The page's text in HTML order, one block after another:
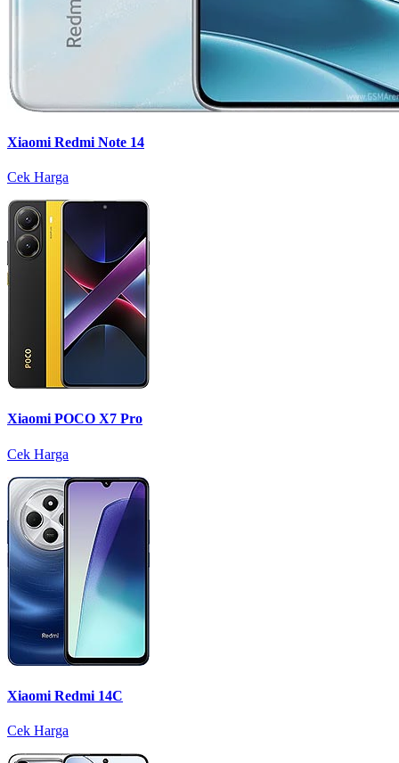
Xiaomi Redmi Note 14
Cek Harga
Xiaomi POCO X7 Pro
Cek Harga
Xiaomi Redmi 14C
Cek Harga